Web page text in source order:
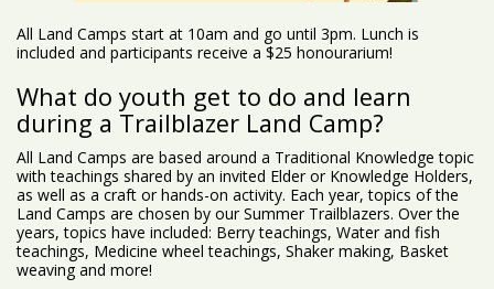
All Land Camps start at 10am and go until 3pm. Lunch is
included and participants receive a $25 honourarium!
What do youth get to do and learn
during a Trailblazer Land Camp?
All Land Camps are based around a Traditional Knowledge topic
with teachings shared by an invited Elder or Knowledge Holders,
as well as a craft or hands-on activity. Each year, topics of the
Land Camps are chosen by our Summer Trailblazers. Over the
years, topics have included: Berry teachings, Water and fish
teachings, Medicine wheel teachings, Shaker making, Basket
weaving and more!